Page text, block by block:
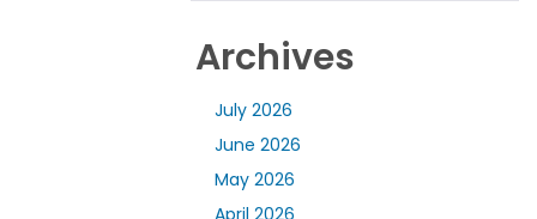
Archives
July 2026
June 2026
May 2026